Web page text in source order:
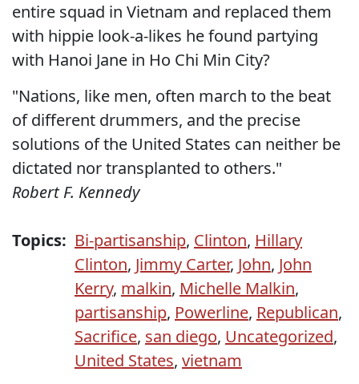
entire squad in Vietnam and replaced them
with hippie look-a-likes he found partying
with Hanoi Jane in Ho Chi Min City?
"Nations, like men, often march to the beat
of different drummers, and the precise
solutions of the United States can neither be
dictated nor transplanted to others."
Robert F. Kennedy
Topics: Bi-partisanship, Clinton, Hillary
Clinton, Jimmy Carter, John, John
Kerry, malkin, Michelle Malkin,
partisanship, Powerline, Republican,
Sacrifice, san diego, Uncategorized,
United States, vietnam